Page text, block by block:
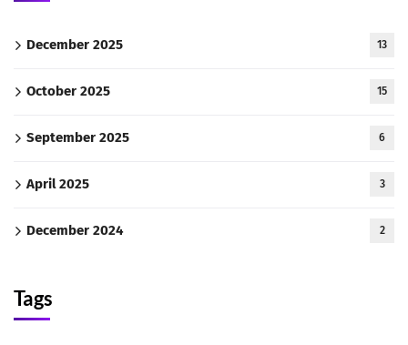
December 2025 13
October 2025 15
September 2025 6
April 2025 3
December 2024 2
Tags